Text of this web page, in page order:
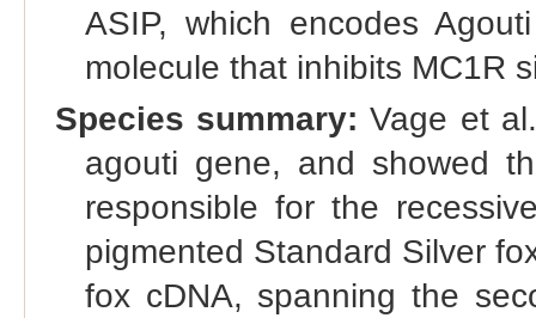
ASIP, which encodes
molecule that inhibits MC1R
Species summary: Vage et
agouti gene, and showed
responsible for the
pigmented Standard Silver
fox cDNA, spanning the